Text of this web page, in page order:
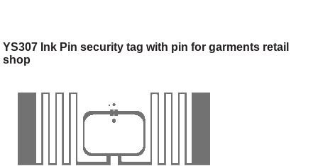
YS307 Ink Pin security tag with pin for garments retail
shop